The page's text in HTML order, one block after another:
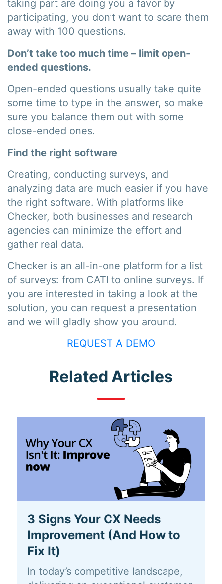
taking part are doing you a favor by
participating, you don’t want to scare them
away with 100 questions.
Don’t take too much time – limit open-
ended questions.
Open-ended questions usually take quite
some time to type in the answer, so make
sure you balance them out with some
close-ended ones.
Find the right software
Creating, conducting surveys, and
analyzing data are much easier if you have
the right software. With platforms like
Checker, both businesses and research
agencies can minimize the effort and
gather real data.
Checker is an all-in-one platform for a list
of surveys: from CATI to online surveys. If
you are interested in taking a look at the
solution, you can request a presentation
and we will gladly show you around.
REQUEST A DEMO
Related Articles
3 Signs Your CX Needs
Improvement (And How to
Fix It)
In today’s competitive landscape,